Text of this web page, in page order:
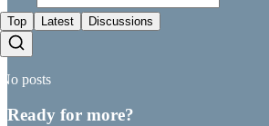
Top Latest Discussions
No posts
Ready for more?